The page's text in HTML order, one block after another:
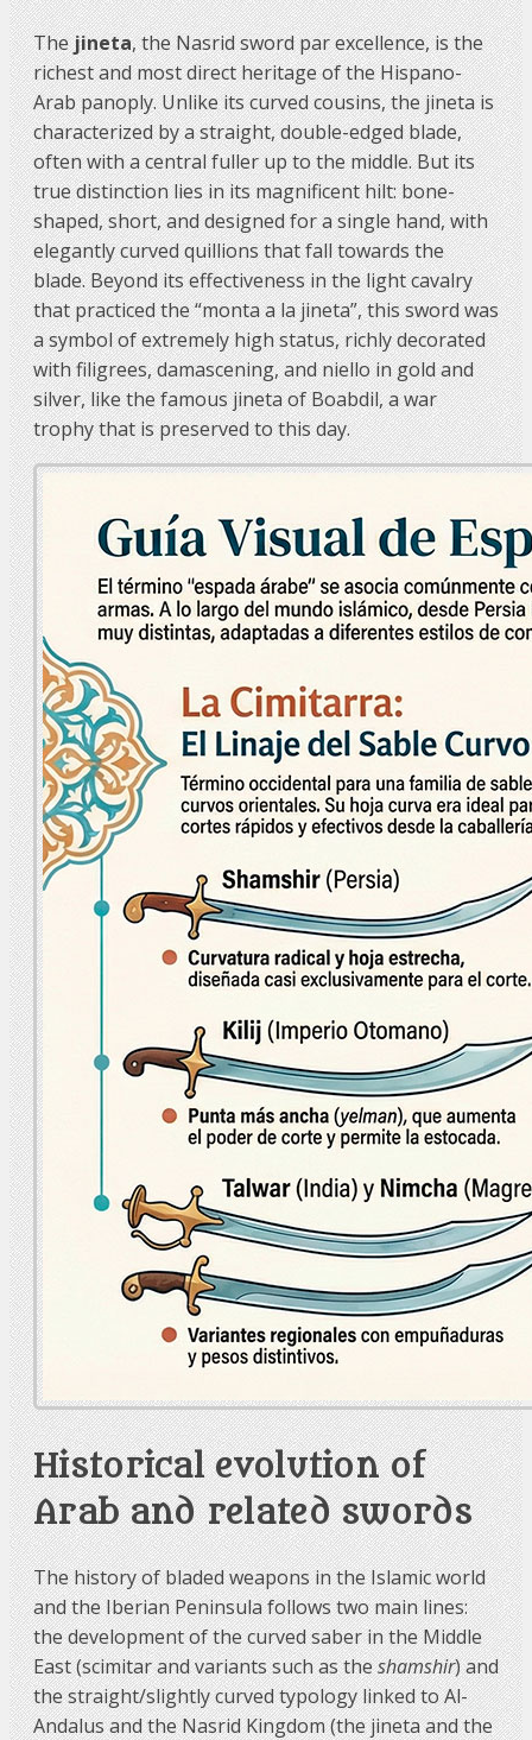
Thejineta, the Nasrid sword par excellence, is the
richest and most direct heritage of the Hispano-
Arab panoply. Unlike its curved cousins, the jineta is
characterized by a straight, double-edged blade,
often with a central fuller up to the middle. But its
true distinction lies in its magnificent hilt: bone-
shaped, short, and designed for a single hand, with
elegantly curved quillions that fall towards the
blade. Beyond its effectiveness in the light cavalry
that practiced the “monta a la jineta”, this sword was
a symbol of extremely high status, richly decorated
with filigrees, damascening, and niello in gold and
silver, like the famous jineta of Boabdil, a war
trophy that is preserved to this day.
Historical evolution of
Arab and related swords
The history of bladed weapons in the Islamic world
and the Iberian Peninsula follows two main lines:
the development of the curved saber in the Middle
East (scimitar and variants such as theshamshir) and
the straight/slightly curved typology linked to Al-
Andalus and the Nasrid Kingdom (the jineta and the